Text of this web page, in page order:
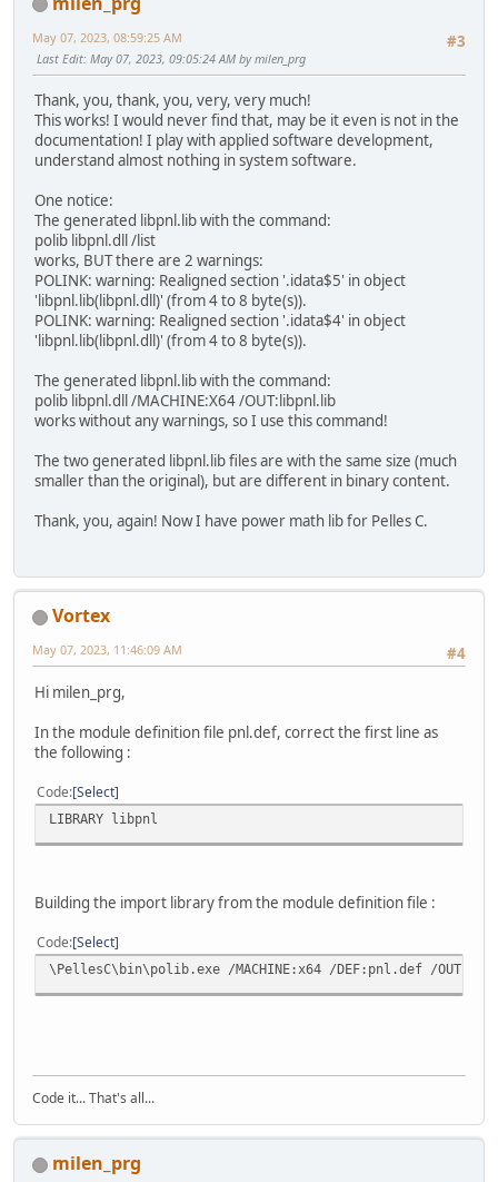
#3
May 07, 2023, 08:59:25 AM
Last Edit: May 07, 2023, 09:05:24 AM by milen_prg
Thank, you, thank, you, very, very much!
This works! I would never find that, may be it even is not in the
documentation! I play with applied software development,
understand almost nothing in system software.
One notice:
The generated libpnl.lib with the command:
polib libpnl.dll /list
works, BUT there are 2 warnings:
POLINK: warning: Realigned section '.idata$5' in object
'libpnl.lib(libpnl.dll)' (from 4 to 8 byte(s)).
POLINK: warning: Realigned section '.idata$4' in object
'libpnl.lib(libpnl.dll)' (from 4 to 8 byte(s)).
The generated libpnl.lib with the command:
polib libpnl.dll /MACHINE:X64 /OUT:libpnl.lib
works without any warnings, so I use this command!
The two generated libpnl.lib files are with the same size (much
smaller than the original), but are different in binary content.
Thank, you, again! Now I have power math lib for Pelles C.
Vortex
#4
May 07, 2023, 11:46:09 AM
Hi milen_prg,
In the module definition file pnl.def, correct the first line as
the following :
Code Select
LIBRARY libpnl
Building the import library from the module definition file :
Code Select
\PellesC\bin\polib.exe /MACHINE:x64 /DEF:pnl.def /
Code it... That's all...
milen_prg